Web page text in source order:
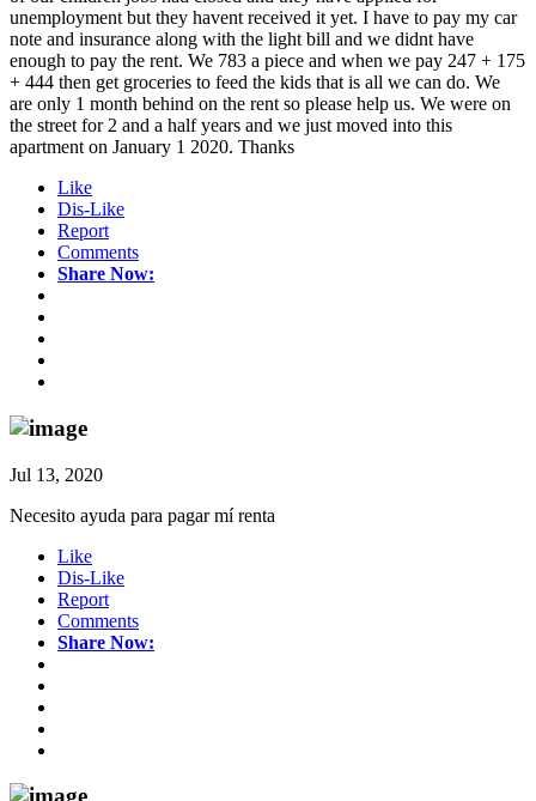
unemployment but they havent received it yet. I have to pay my car
note and insurance along with the light bill and we didnt have
enough to pay the rent. We 783 a piece and when we pay 247 + 175
+ 444 then get groceries to feed the kids that is all we can do. We
are only 1 month behind on the rent so please help us. We were on
the street for 2 and a half years and we just moved into this
apartment on January 1 2020. Thanks
Like
Dis-Like
Report
Comments
Share Now:
Jul 13, 2020
Necesito ayuda para pagar mí renta
Like
Dis-Like
Report
Comments
Share Now: